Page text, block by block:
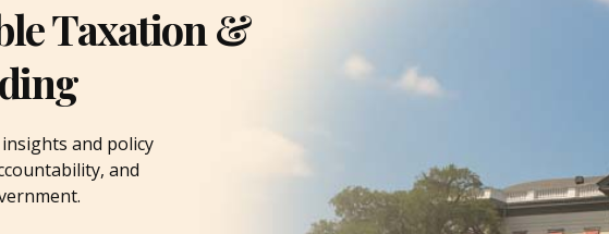
Taxation &
and policy
and